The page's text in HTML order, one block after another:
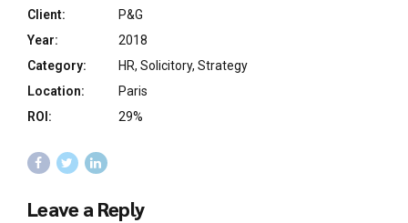
Client:
P&G
Year:
2018
Category:
HR, Solicitory, Strategy
Location:
Paris
ROI:
29%
Leave a Reply